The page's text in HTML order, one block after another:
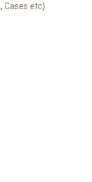
Cases etc)